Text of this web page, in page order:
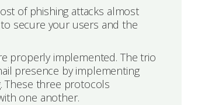
of phishing attacks almost
secure your users and the
properly implemented. The trio
presence by implementing
These three protocols
one another.